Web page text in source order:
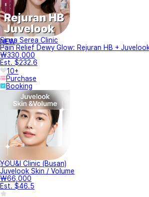
NEW
Sinsa Serea Clinic
Pain Relief Dewy Glow: Rejuran HB +
₩330,000
Est. $232.6
10+
Purchase
Booking
YOU&I Clinic (Busan)
Juvelook Skin / Volume
₩66,000
Est. $46.5